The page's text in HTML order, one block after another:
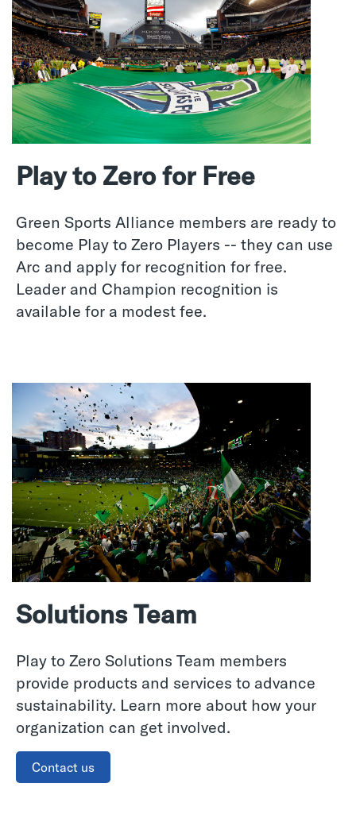
Play to Zero for Free
Green Sports Alliance members are ready to
become Play to Zero Players -- they can use
Arc and apply for recognition for free.
Leader and Champion recognition is
available for a modest fee.
Solutions Team
Play to Zero Solutions Team members
provide products and services to advance
sustainability. Learn more about how your
organization can get involved.
Contact us